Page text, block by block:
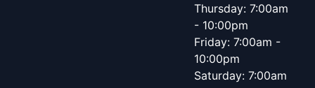
Thursday: 7:00am
- 10:00pm
Friday: 7:00am -
10:00pm
Saturday: 7:00am